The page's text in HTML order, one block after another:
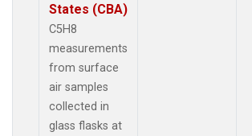
States (CBA)
C5H8
measurements
from surface
air samples
collected in
glass flasks at